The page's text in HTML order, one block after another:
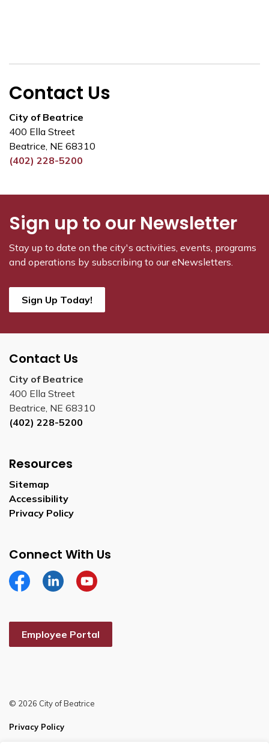
Contact Us
City of Beatrice
400 Ella Street
Beatrice, NE 68310
(402) 228-5200
Sign up to our Newsletter
Stay up to date on the city's activities, events, programs
and operations by subscribing to our eNewsletters.
Sign Up Today!
Contact Us
City of Beatrice
400 Ella Street
Beatrice, NE 68310
(402) 228-5200
Resources
Sitemap
Accessibility
Privacy Policy
Connect With Us
FacebookLinkedinYouTube
Employee Portal
© 2026 City of Beatrice
Privacy Policy